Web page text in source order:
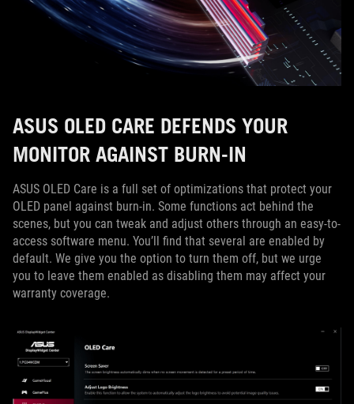
ASUS OLED CARE DEFENDS YOUR
MONITOR AGAINST BURN-IN
ASUS OLED Care is a full set of optimizations that protect your
OLED panel against burn-in. Some functions act behind the
scenes, but you can tweak and adjust others through an easy-to-
access software menu. You’ll find that several are enabled by
default. We give you the option to turn them off, but we urge
you to leave them enabled as disabling them may affect your
warranty coverage.